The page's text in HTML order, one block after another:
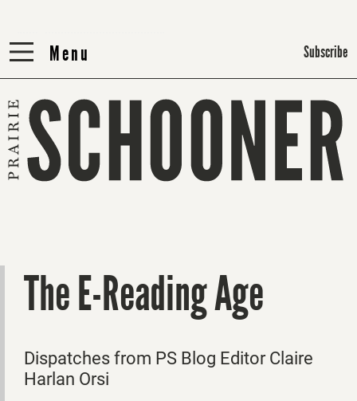
Menu
Menu Subscribe
The E-Reading Age
Dispatches from PS Blog Editor Claire
Harlan Orsi